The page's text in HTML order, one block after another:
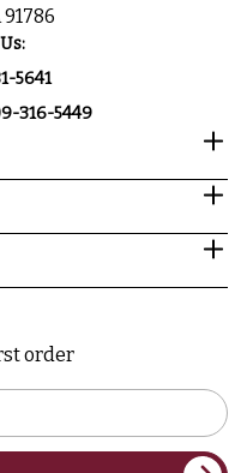
5641
316-5449
order